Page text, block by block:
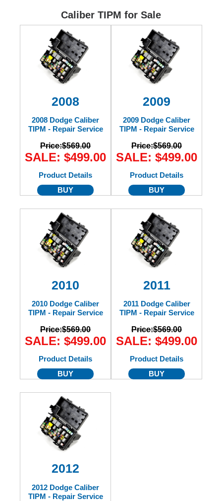
Mack
International
Caliber TIPM for Sale
2008
2008 Dodge Caliber
TIPM - Repair Service
Price:$569.00
SALE: $499.00
Product Details
BUY
2009
2009 Dodge Caliber
TIPM - Repair Service
Price:$569.00
SALE: $499.00
Product Details
BUY
2010
2010 Dodge Caliber
TIPM - Repair Service
Price:$569.00
SALE: $499.00
Product Details
BUY
2011
2011 Dodge Caliber
TIPM - Repair Service
Price:$569.00
SALE: $499.00
Product Details
BUY
2012
2012 Dodge Caliber
TIPM - Repair Service